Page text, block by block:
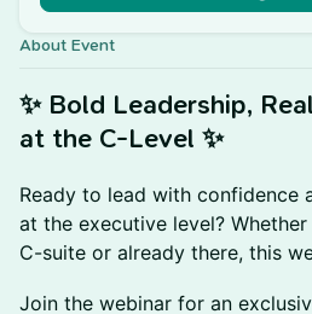
About Event
✨ Bold Leadership,
at the C-Level ✨
Ready to lead with confidence
at the executive level?
C-suite or already there, this
Join the webinar for an